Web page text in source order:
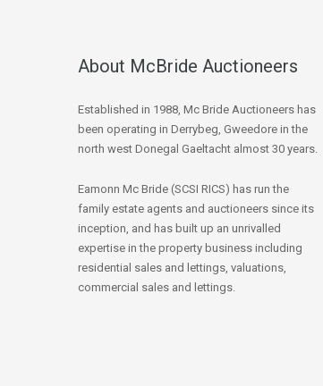
About McBride Auctioneers
Established in 1988, Mc Bride Auctioneers has
been operating in Derrybeg, Gweedore in the
north west Donegal Gaeltacht almost 30 years.
Eamonn Mc Bride (SCSI RICS) has run the
family estate agents and auctioneers since its
inception, and has built up an unrivalled
expertise in the property business including
residential sales and lettings, valuations,
commercial sales and lettings.